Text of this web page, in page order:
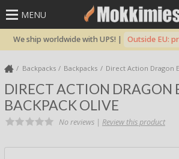
MENU
We ship worldwide with UPS! | Outside EU:
Backpacks Backpacks Direct Action Dragon
DIRECT ACTION DRAGON
BACKPACK OLIVE
No reviews | Review this product